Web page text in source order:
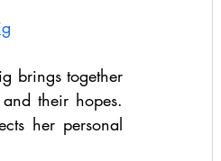
brings together
their hopes.
her personal